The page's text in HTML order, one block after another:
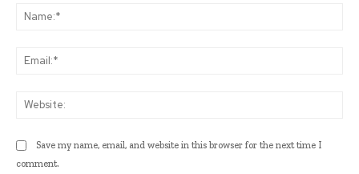
Save my name, email, and website in this browser for the next time I
comment.